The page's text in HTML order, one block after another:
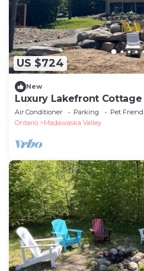
US $724
New
Luxury Lakefront Cottage
Private Beach | Sleeps 12
Air Conditioner Parking
Pet
Ontario
Madawaska Valley